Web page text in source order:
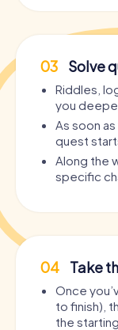
03 Solve
Riddles,
you
As soon
quest
Along the
specific
04 Take
Once
to finish),
the